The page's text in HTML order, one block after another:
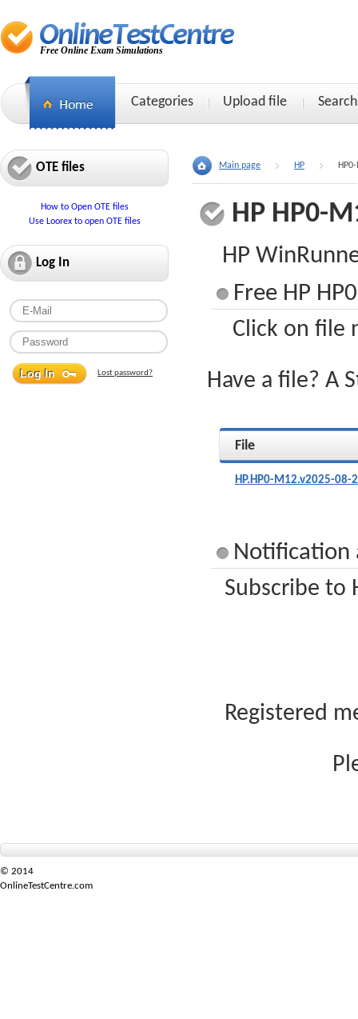
Free Online Exam Simulations
Categories Upload file Search
OTE files
How to Open OTE files
Use Loorex to open OTE files
Log In
Lost password?
Main page HP
HP HP0-
HP
Free HP
Click on file
Have a file? A
File
HP.HP0-M12.v2025-08-
Notification
Subscribe to
Registered
© 2014
OnlineTestCentre.com